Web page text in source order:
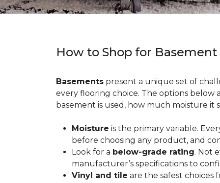
How to Shop for
Basements present a unique set of
every flooring choice. The options
basement is used, how much moisture it
Moisture is the primary variable.
before choosing any product, and
Look for a below-grade rating. Not
manufacturer’s specifications to
Vinyl and tile are the safest